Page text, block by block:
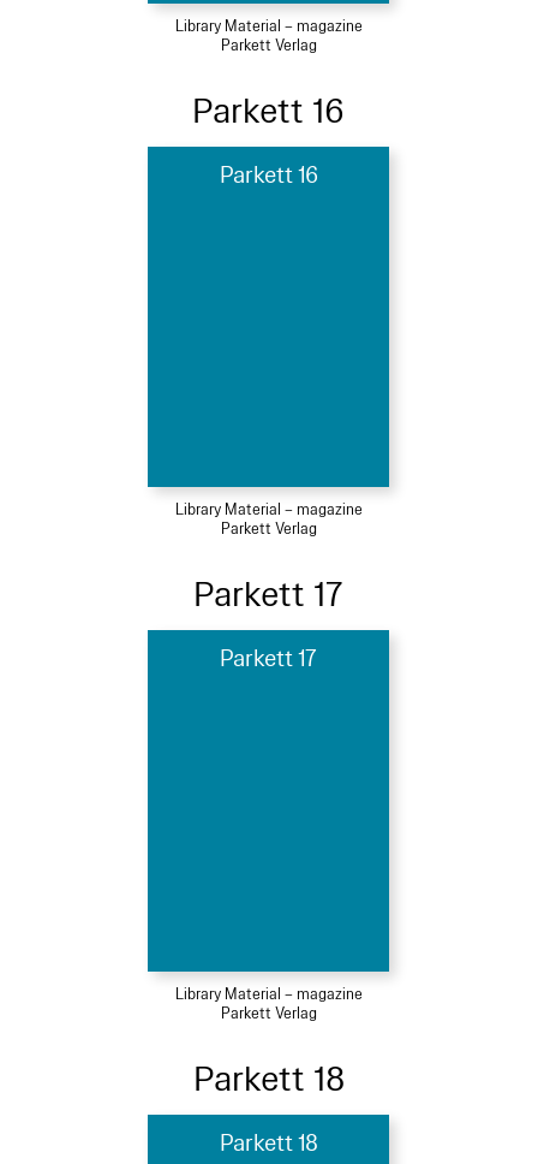
Library Material – magazine
Parkett Verlag
Parkett 16
Parkett 16
Library Material – magazine
Parkett Verlag
Parkett 17
Parkett 17
Library Material – magazine
Parkett Verlag
Parkett 18
Parkett 18